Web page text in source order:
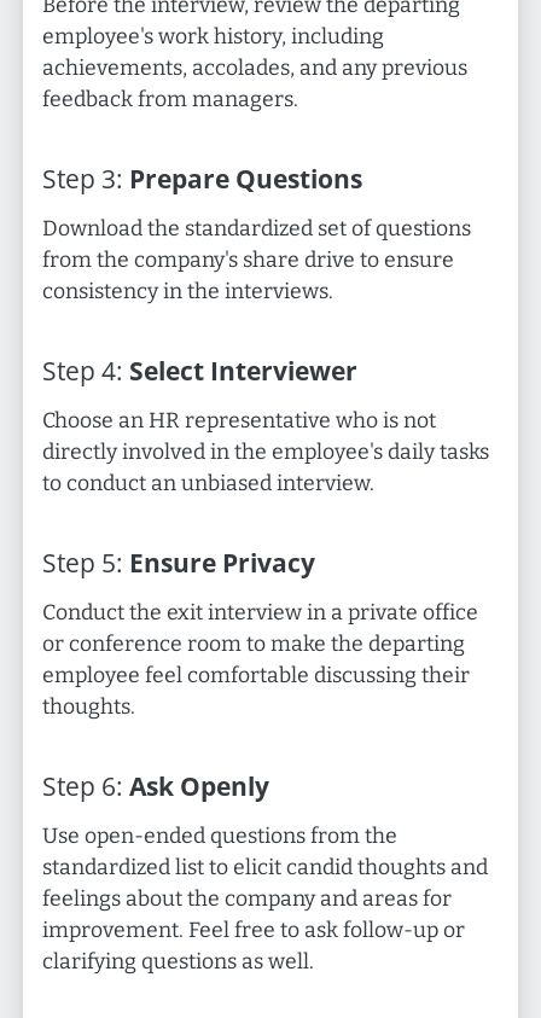
Before the interview, review the departing
employee's work history, including
achievements, accolades, and any previous
feedback from managers.
Step 3: Prepare Questions
Download the standardized set of questions
from the company's share drive to ensure
consistency in the interviews.
Step 4: Select Interviewer
Choose an HR representative who is not
directly involved in the employee's daily tasks
to conduct an unbiased interview.
Step 5: Ensure Privacy
Conduct the exit interview in a private office
or conference room to make the departing
employee feel comfortable discussing their
thoughts.
Step 6: Ask Openly
Use open-ended questions from the
standardized list to elicit candid thoughts and
feelings about the company and areas for
improvement. Feel free to ask follow-up or
clarifying questions as well.